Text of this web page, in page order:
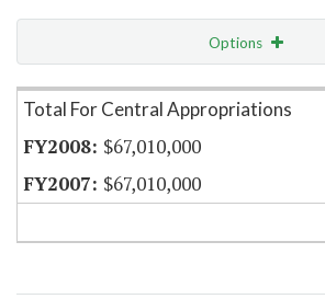
Options
Item Lookup
Total For Central Appropriations
$67,010,000
$67,010,000